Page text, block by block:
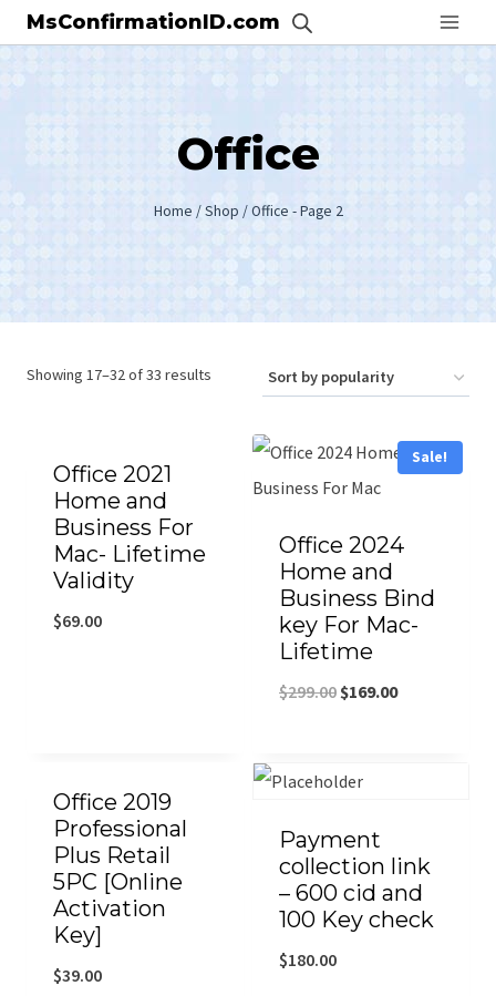
Skip
to
content
MsConfirmationID.com
Office
Home / Shop / Office - Page 2
Showing 17–32 of 33 results
Office 2021
Home and
Business For
Mac- Lifetime
Validity
$69.00
Sale!
Office 2024
Home and
Business Bind
key For Mac-
Lifetime
$299.00$169.00
Office 2019
Professional
Plus Retail
5PC [Online
Activation
Key]
$39.00
Payment
collection link
– 600 cid and
100 Key check
$180.00